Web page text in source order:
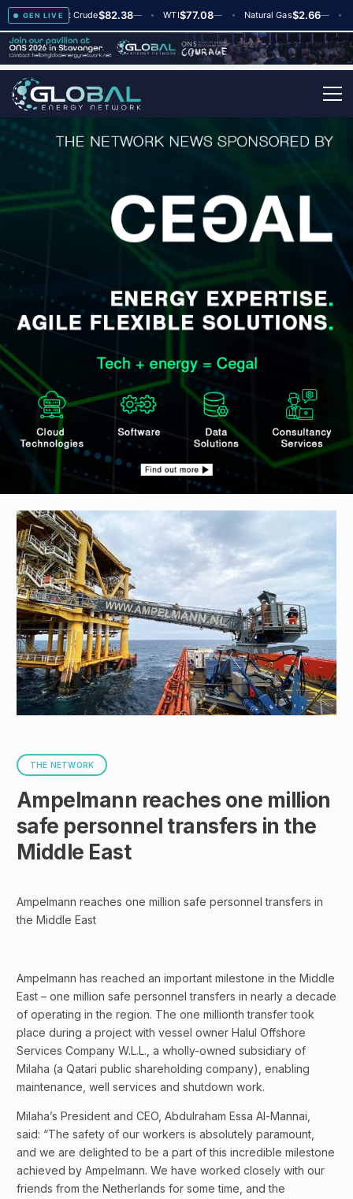
GEN LIVE
Brent Crude$82.38— WTI $77.08— Natural Gas$2.66—
THE NETWORK
Ampelmann reaches one million
safe personnel transfers in the
Middle East
Ampelmann reaches one million safe personnel transfers in
the Middle East
Ampelmann has reached an important milestone in the Middle
East – one million safe personnel transfers in nearly a decade
of operating in the region. The one millionth transfer took
place during a project with vessel owner Halul Offshore
Services Company W.L.L., a wholly-owned subsidiary of
Milaha (a Qatari public shareholding company), enabling
maintenance, well services and shutdown work.
Milaha’s President and CEO, Abdulraham Essa Al-Mannai,
said: “The safety of our workers is absolutely paramount,
and we are delighted to be a part of this incredible milestone
achieved by Ampelmann. We have worked closely with our
friends from the Netherlands for some time, and the